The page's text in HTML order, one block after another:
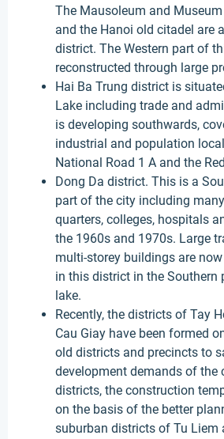
The Mausoleum and
and the Hanoi old citadel are
district. The Western part of
reconstructed through large
Hai Ba Trung district is
Lake including trade and
is developing southwards,
industrial and population
National Road 1 A and the
Dong Da district. This is a
part of the city including
quarters, colleges, hospitals
the 1960s and 1970s. Large
multi-storey buildings are
in this district in the Southern
lake.
Recently, the districts of Tay
Cau Giay have been formed
old districts and precincts to
development demands of the
districts, the construction
on the basis of the better
suburban districts of Tu Liem